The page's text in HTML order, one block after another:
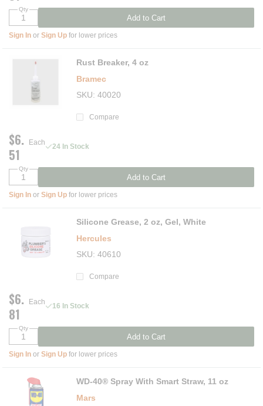
Qty
Add to Cart
Sign In or Sign Up for lower prices
Rust Breaker, 4 oz
Bramec
SKU 40020
Compare
$6.
51
Each 24 In Stock
Qty
Add to Cart
Sign In or Sign Up for lower prices
Silicone Grease, 2 oz, Gel, White
Hercules
SKU 40610
Compare
$6.
81
Each 16 In Stock
Qty
Add to Cart
Sign In or Sign Up for lower prices
WD-40® Spray With Smart Straw, 11 oz
Mars